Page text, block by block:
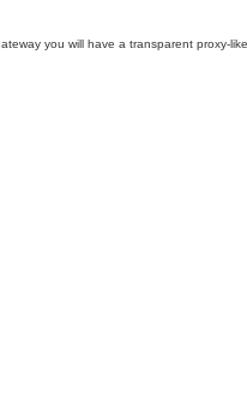
you will have a transparent